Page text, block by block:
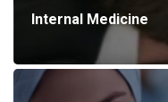
Internal Medicine